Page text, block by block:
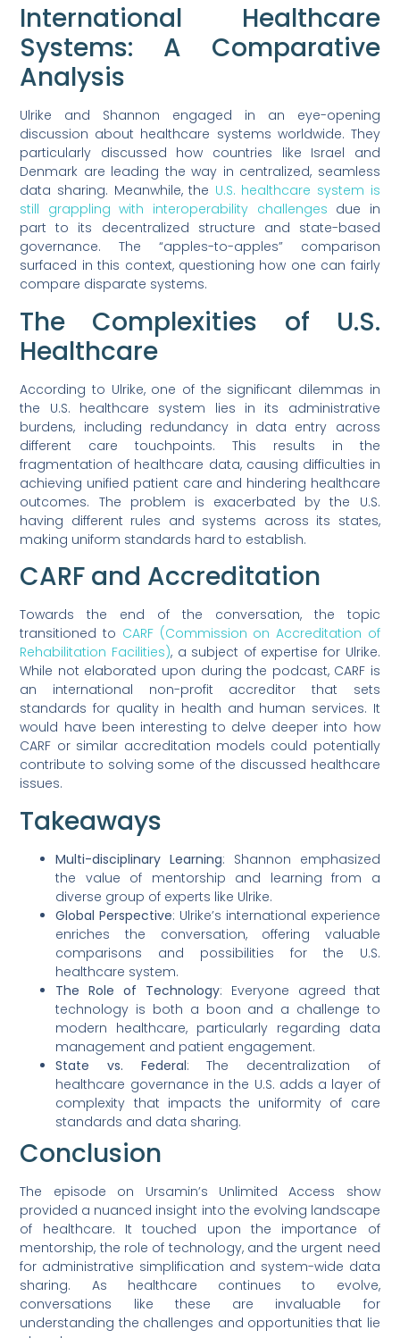
International Healthcare
Systems: A Comparative
Analysis
Ulrike and Shannon engaged in an eye-opening
discussion about healthcare systems worldwide. They
particularly discussed how countries like Israel and
Denmark are leading the way in centralized, seamless
data sharing. Meanwhile, the U.S. healthcare system is
still grappling with interoperability challenges due in
part to its decentralized structure and state-based
governance. The “apples-to-apples” comparison
surfaced in this context, questioning how one can fairly
compare disparate systems.
The Complexities of U.S.
Healthcare
According to Ulrike, one of the significant dilemmas in
the U.S. healthcare system lies in its administrative
burdens, including redundancy in data entry across
different care touchpoints. This results in the
fragmentation of healthcare data, causing difficulties in
achieving unified patient care and hindering healthcare
outcomes. The problem is exacerbated by the U.S.
having different rules and systems across its states,
making uniform standards hard to establish.
CARF and Accreditation
Towards the end of the conversation, the topic
transitioned to CARF (Commission on Accreditation of
Rehabilitation Facilities), a subject of expertise for Ulrike.
While not elaborated upon during the podcast, CARF is
an international non-profit accreditor that sets
standards for quality in health and human services. It
would have been interesting to delve deeper into how
CARF or similar accreditation models could potentially
contribute to solving some of the discussed healthcare
issues.
Takeaways
Multi-disciplinary Learning: Shannon emphasized
the value of mentorship and learning from a
diverse group of experts like Ulrike.
Global Perspective: Ulrike’s international experience
enriches the conversation, offering valuable
comparisons and possibilities for the U.S.
healthcare system.
The Role of Technology: Everyone agreed that
technology is both a boon and a challenge to
modern healthcare, particularly regarding data
management and patient engagement.
State vs. Federal: The decentralization of
healthcare governance in the U.S. adds a layer of
complexity that impacts the uniformity of care
standards and data sharing.
Conclusion
The episode on Ursamin’s Unlimited Access show
provided a nuanced insight into the evolving landscape
of healthcare. It touched upon the importance of
mentorship, the role of technology, and the urgent need
for administrative simplification and system-wide data
sharing. As healthcare continues to evolve,
conversations like these are invaluable for
understanding the challenges and opportunities that lie